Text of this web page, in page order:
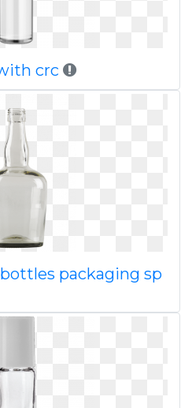
crc
packaging sp